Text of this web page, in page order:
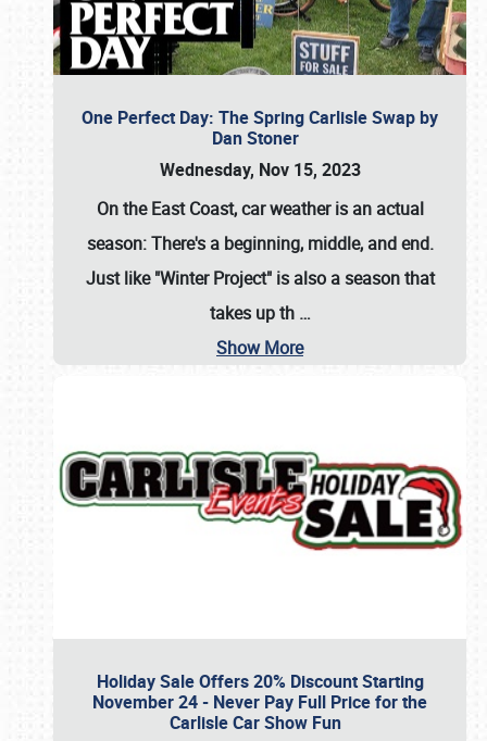
One Perfect Day: The Spring Carlisle Swap by
Dan Stoner
Wednesday, Nov 15, 2023
On the East Coast, car weather is an actual
season: There's a beginning, middle, and end.
Just like "Winter Project" is also a season that
takes up th …
Show More
Holiday Sale Offers 20% Discount Starting
November 24 - Never Pay Full Price for the
Carlisle Car Show Fun